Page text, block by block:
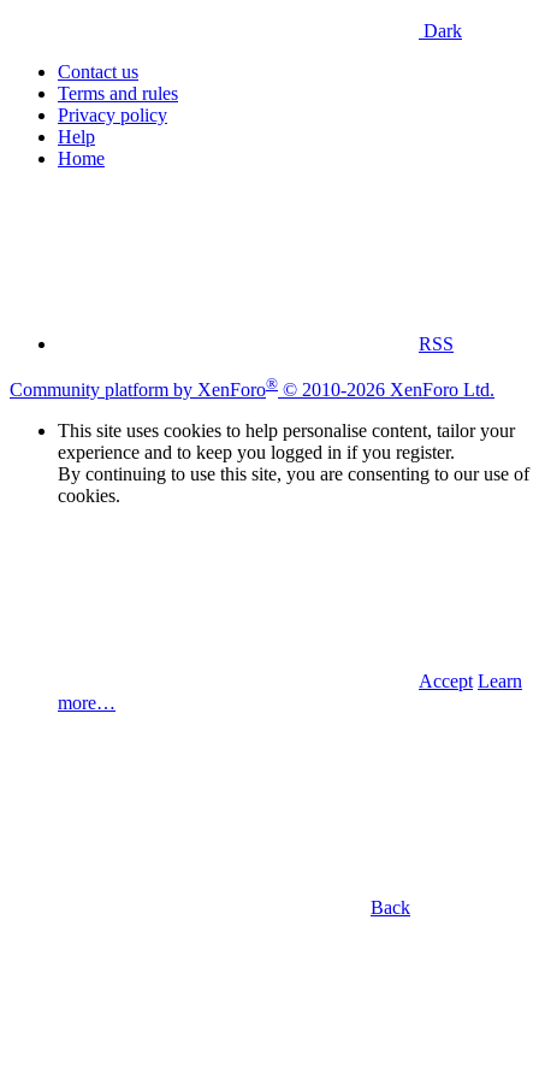
Dark
Contact us
Terms and rules
Privacy policy
Help
Home
RSS
Community platform by XenForo® © 2010-2026 XenForo Ltd.
This site uses cookies to help personalise content, tailor your
experience and to keep you logged in if you register.
By continuing to use this site, you are consenting to our use of
cookies.
Accept Learn
more…
Back